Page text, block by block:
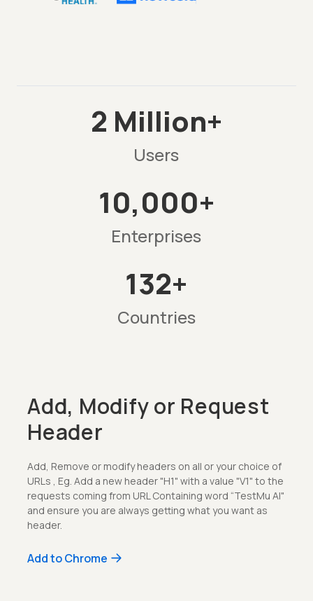
2 Million+
Users
10,000+
Enterprises
132+
Countries
Add, Modify or Request
Header
Add, Remove or modify headers on all or your choice of
URLs , Eg. Add a new header "H1" with a value "V1" to the
requests coming from URL Containing word “TestMu AI"
and ensure you are always getting what you want as
header.
Add to Chrome